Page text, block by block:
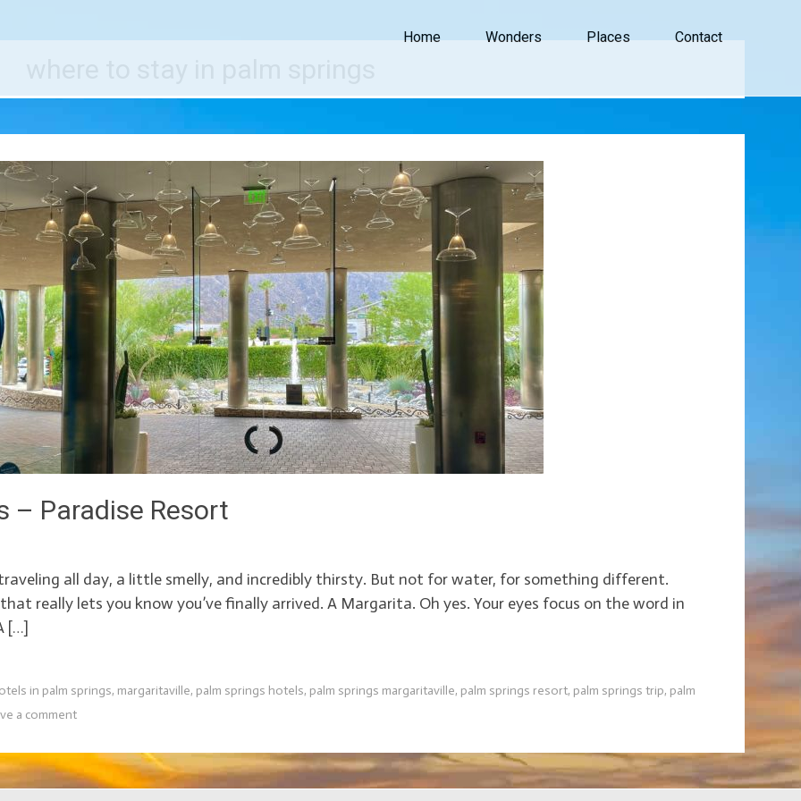
Home Wonders Places Contact
– Paradise Resort
all day, a little smelly, and incredibly thirsty. But not for water, for something different.
really lets you know you’ve finally arrived. A Margarita. Oh yes. Your eyes focus on the word in
[…]
in palm springs, margaritaville, palm springs hotels, palm springs margaritaville, palm springs resort, palm springs trip, palm
a comment